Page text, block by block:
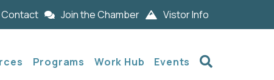
Contact Join the Chamber Vistor Info
Programs Work Hub Events